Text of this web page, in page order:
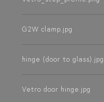
G2W clamp.jpg
hinge (door to glass).jpg
Vetro door hinge.jpg